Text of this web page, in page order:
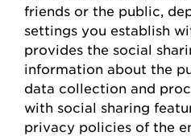
friends or the public,
settings you establish
provides the social
information about the
data collection and
with social sharing
privacy policies of the